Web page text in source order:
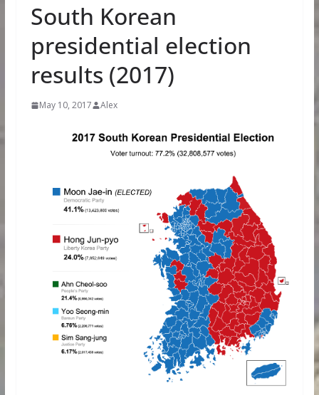
South Korean
presidential election
results (2017)
May 10, 2017 Alex